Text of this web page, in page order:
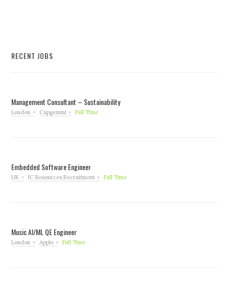
RECENT JOBS
Management Consultant – Sustainability
London Capgemini Full Time
Embedded Software Engineer
UK IC Resources Recruitment Full Time
Music AI/ML QE Engineer
London Apple Full Time